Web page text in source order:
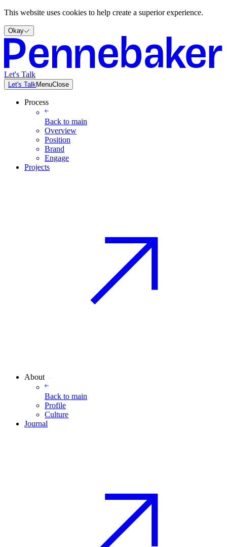
This website uses cookies to help create a superior experience.
Okay
Let's Talk
Let's TalkMenuClose
Process
Back to main
Overview
Position
Brand
Engage
Projects
About
Back to main
Profile
Culture
Journal